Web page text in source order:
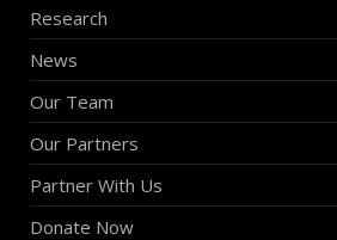
Research
News
Our Team
Our Partners
Partner With Us
Donate Now